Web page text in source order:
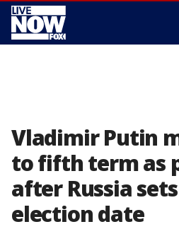
Vladimir Putin
to fifth term as
after Russia
election date